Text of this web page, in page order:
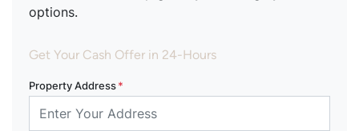
options.
Get Your Cash Offer in 24-Hours
Property Address *